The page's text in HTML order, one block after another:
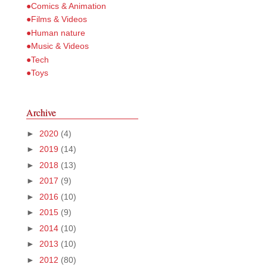
●Comics & Animation
●Films & Videos
●Human nature
●Music & Videos
●Tech
●Toys
Archive
► 2020 (4)
►
2019 (14)
►
2018 (13)
►
2017 (9)
►
2016 (10)
►
2015 (9)
►
2014 (10)
►
2013 (10)
►
2012 (80)